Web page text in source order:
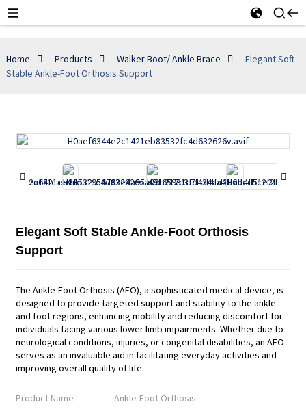
Home Products Walker Boot/ Ankle Brace
Elegant Soft
Stable Ankle-Foot Orthosis Support
Elegant Soft Stable Ankle-Foot Orthosis
Support
The Ankle-Foot Orthosis (AFO), a sophisticated medical device, is
designed to provide targeted support and stability to the ankle
and foot regions, enhancing mobility and reducing discomfort for
individuals facing various lower limb impairments. Whether due to
neurological conditions, injuries, or congenital disabilities, an AFO
serves as an invaluable aid in facilitating everyday activities and
improving overall quality of life.
Product Name
Ankle-Foot Orthosis